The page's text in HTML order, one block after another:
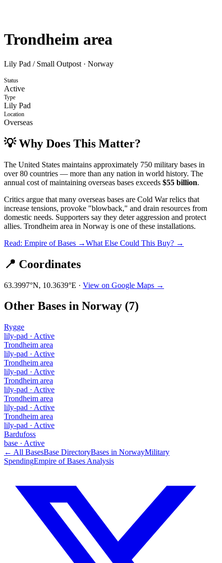
Trondheim area
Lily Pad / Small Outpost · Norway
Status
Active
Type
Lily Pad
Location
Overseas
💡 Why Does This Matter?
The United States maintains approximately 750 military bases in
over 80 countries — more than any nation in world history. The
annual cost of maintaining overseas bases exceeds $55 billion.
Critics argue that many overseas bases are Cold War relics that
increase tensions, provoke "blowback," and drain resources from
domestic needs. Supporters say they deter aggression and protect
allies. Trondheim area in Norway is one of these installations.
Read: Empire of Bases →What Else Could This Buy? →
📍 Coordinates
63.3997°N, 10.3639°E · View on Google Maps →
Other Bases in Norway (7)
Rygge
lily-pad · Active
Trondheim area
lily-pad · Active
Trondheim area
lily-pad · Active
Trondheim area
lily-pad · Active
Trondheim area
lily-pad · Active
Trondheim area
lily-pad · Active
Bardufoss
base · Active
← All BasesBase DirectoryBases in NorwayMilitary
SpendingEmpire of Bases Analysis